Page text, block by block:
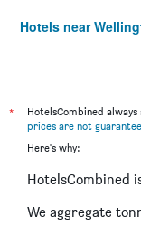
Hotels near
*
HotelsCombined
prices are not
Here's why:
HotelsCombined
We aggregate